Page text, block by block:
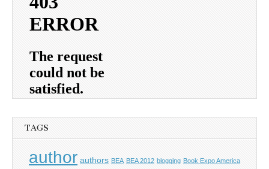
TAGS
author authors BEA BEA 2012 blogging Book Expo America